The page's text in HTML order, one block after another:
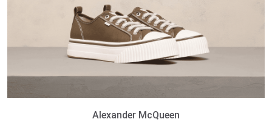
Alexander McQueen